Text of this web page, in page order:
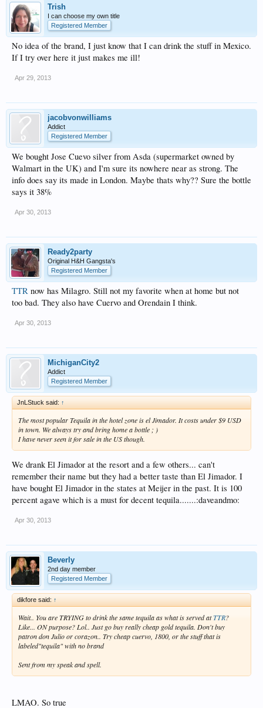
Trish
I can choose my own title
Registered Member
No idea of the brand, I just know that I can drink the stuff in Mexico.
If I try over here it just makes me ill!
Apr 29, 2013
jacobvonwilliams
Addict
Registered Member
We bought Jose Cuevo silver from Asda (supermarket owned by
Walmart in the UK) and I'm sure its nowhere near as strong. The
info does say its made in London. Maybe thats why?? Sure the bottle
says it 38%
Apr 30, 2013
Ready2party
Original H&H Gangsta's
Registered Member
TTR now has Milagro. Still not my favorite when at home but not
too bad. They also have Cuervo and Orendain I think.
Apr 30, 2013
MichiganCity2
Addict
Registered Member
JnLStuck said: ↑
The most popular Tequila in the hotel zone is el Jimador. It costs under $9 USD
in town. We always try and bring home a bottle ; )
I have never seen it for sale in the US though.
We drank El Jimador at the resort and a few others... can't
remember their name but they had a better taste than El Jimador. I
have bought El Jimador in the states at Meijer in the past. It is 100
percent agave which is a must for decent tequila.......:daveandmo:
Apr 30, 2013
Beverly
2nd day member
Registered Member
dikfore said: ↑
Wait.. You are TRYING to drink the same tequila as what is served atTTR?
Like... ON purpose? Lol.. Just go buy really cheap gold tequila. Don't buy
patron don Julio or corazon.. Try cheap cuervo, 1800, or the stuff that is
labeled"tequila" with no brand
Sent from my speak and spell.
LMAO. So true